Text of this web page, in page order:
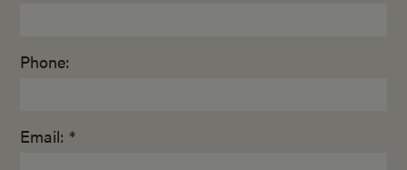
Phone:
Email: *